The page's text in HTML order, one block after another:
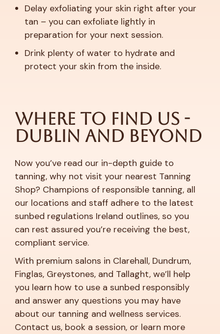
Delay exfoliating your skin right after your
tan – you can exfoliate lightly in
preparation for your next session.
Drink plenty of water to hydrate and
protect your skin from the inside.
Where to Find Us -
Dublin and Beyond
Now you’ve read our in-depth guide to
tanning, why not visit your nearest Tanning
Shop? Champions of responsible tanning, all
our locations and staff adhere to the latest
sunbed regulations Ireland outlines, so you
can rest assured you’re receiving the best,
compliant service.
With premium salons in Clarehall, Dundrum,
Finglas, Greystones, and Tallaght, we’ll help
you learn how to use a sunbed responsibly
and answer any questions you may have
about our tanning and wellness services.
Contact us, book a session, or learn more